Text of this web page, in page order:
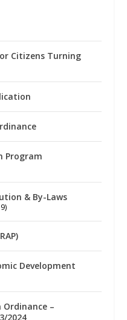
Citizens Turning
Program
& By-Laws
Development
–
2024